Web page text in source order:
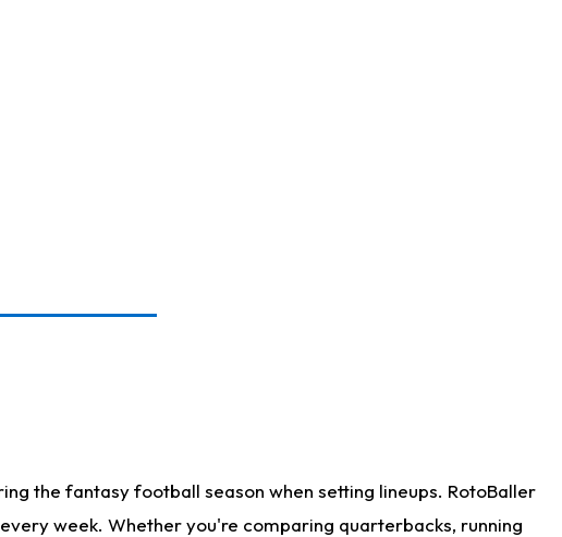
the fantasy football season when setting lineups. RotoBaller
week. Whether you're comparing quarterbacks, running